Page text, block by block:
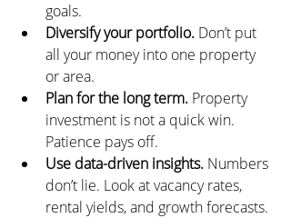
goals.
Diversify your portfolio. Don’t put
all your money into one property
or area.
Plan for the long term. Property
investment is not a quick win.
Patience pays off.
Use data-driven insights. Numbers
don’t lie. Look at vacancy rates,
rental yields, and growth forecasts.